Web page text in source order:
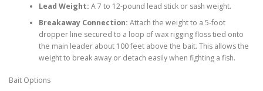
Lead Weight: A 7 to 12-pound lead stick or sash weight.
Breakaway Connection: Attach the weight to a 5-foot
dropper line secured to a loop of wax rigging floss tied onto
the main leader about 100 feet above the bait. This allows the
weight to break away or detach easily when fighting a fish.
Bait Options